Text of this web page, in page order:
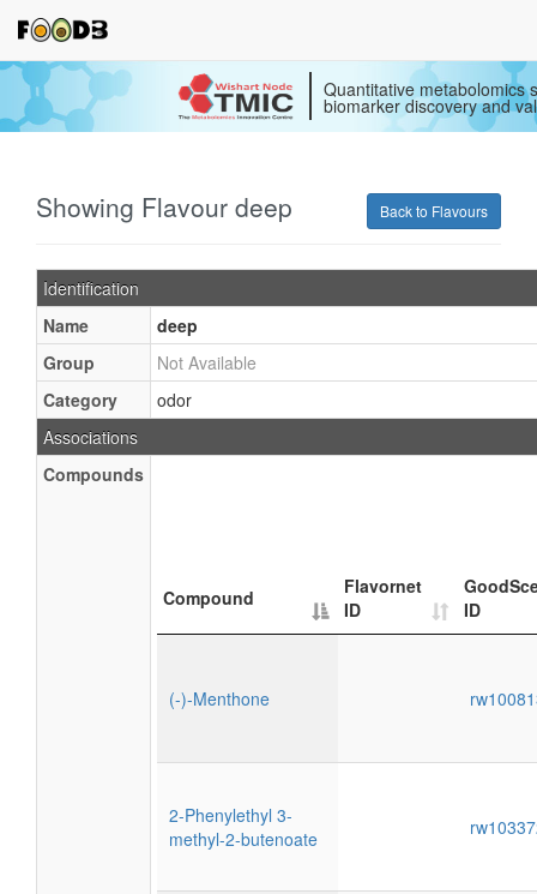
Quantitative metabolomics
biomarker discovery and
Back to Flavours
Showing Flavour deep
Identification
Name
deep
Group
Not Available
Category
odor
Associations
Compounds
Compound
Flavornet
ID
ID
(-)-Menthone
2-Phenylethyl 3-
methyl-2-butenoate